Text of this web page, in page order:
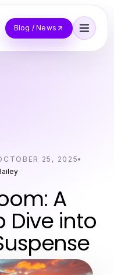
Blog / News
25, 2025
A
Dive into